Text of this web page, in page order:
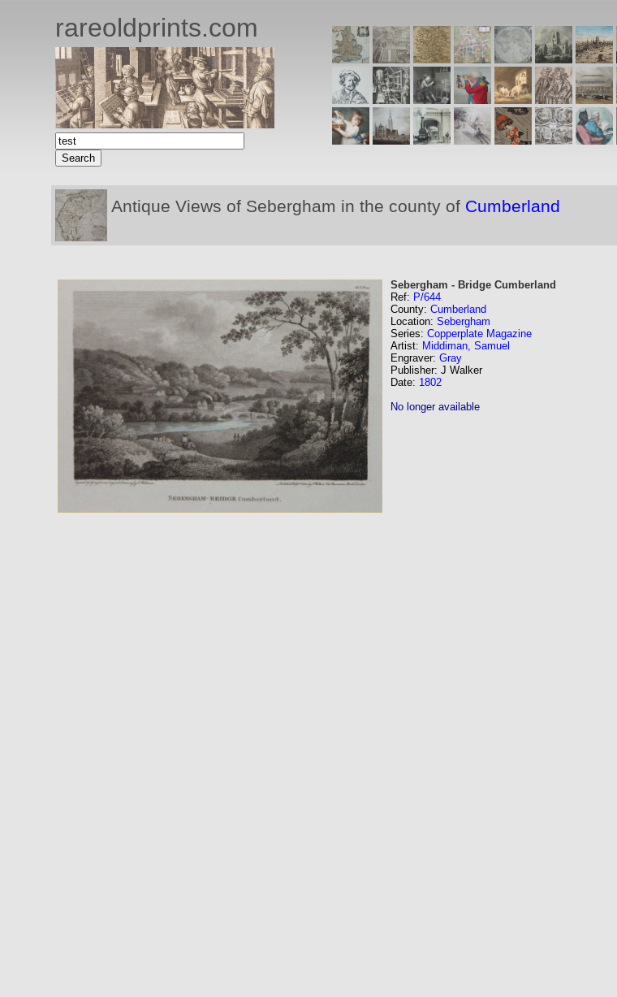
rareoldprints.com
Antique Views of Sebergham in the county of Cumberland
Sebergham - Bridge Cumberland
Ref: P/644
County: Cumberland
Location: Sebergham
Series: Copperplate Magazine
Artist: Middiman, Samuel
Engraver: Gray
Publisher: J Walker
Date: 1802
No longer available